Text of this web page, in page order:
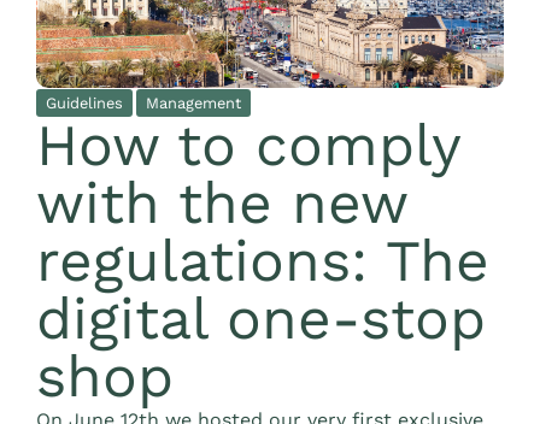
Guidelines Management
How to comply
with the new
regulations: The
digital one-stop
shop